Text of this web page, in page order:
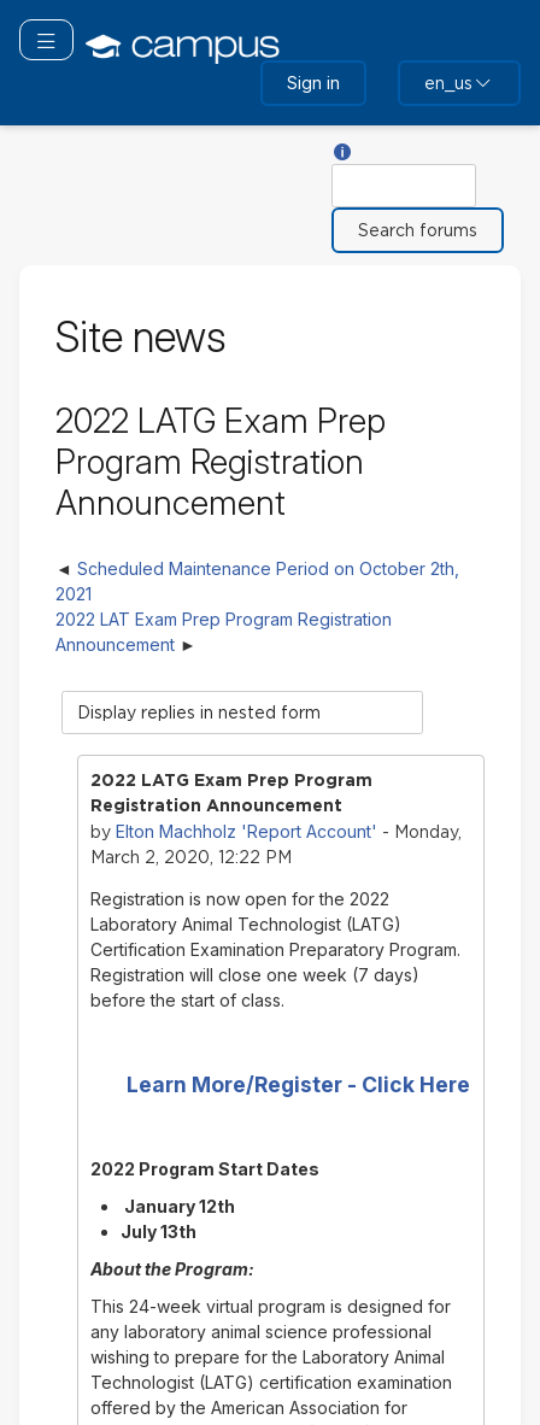
main
Toggle navigation
Sign in en_us
Site news
2022 LATG Exam Prep
Program Registration
Announcement
Scheduled Maintenance Period on October 2th,
2021
2022 LAT Exam Prep Program Registration
Announcement
Display
mode
2022 LATG Exam Prep Program
Registration Announcement
by Elton Machholz 'Report Account' - Monday,
March 2, 2020, 12:22 PM
Registration is now open for the 2022
Laboratory Animal Technologist (LATG)
Certification Examination Preparatory Program.
Registration will close one week (7 days)
before the start of class.
Learn More/Register - Click Here
2022 Program Start Dates
January 12th
July 13th
About the Program:
This 24-week virtual program is designed for
any laboratory animal science professional
wishing to prepare for the Laboratory Animal
Technologist (LATG) certification examination
offered by the American Association for